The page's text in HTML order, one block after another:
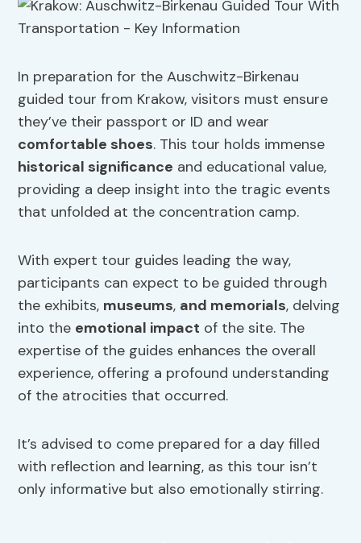
In preparation for the Auschwitz-Birkenau
guided tour from Krakow, visitors must ensure
they’ve their passport or ID and wear
comfortable shoes. This tour holds immense
historical significance and educational value,
providing a deep insight into the tragic events
that unfolded at the concentration camp.
With expert tour guides leading the way,
participants can expect to be guided through
the exhibits, museums, and memorials, delving
into the emotional impact of the site. The
expertise of the guides enhances the overall
experience, offering a profound understanding
of the atrocities that occurred.
It’s advised to come prepared for a day filled
with reflection and learning, as this tour isn’t
only informative but also emotionally stirring.